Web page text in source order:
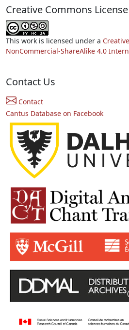
Creative Commons License
This work is licensed under a
NonCommercial-ShareAlike 4.0
Contact Us
Contact
Cantus Database on Facebook